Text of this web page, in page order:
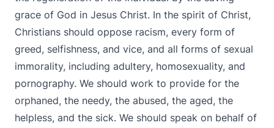
grace of God in Jesus Christ. In the spirit of Christ,
Christians should oppose racism, every form of
greed, selfishness, and vice, and all forms of sexual
immorality, including adultery, homosexuality, and
pornography. We should work to provide for the
orphaned, the needy, the abused, the aged, the
helpless, and the sick. We should speak on behalf of